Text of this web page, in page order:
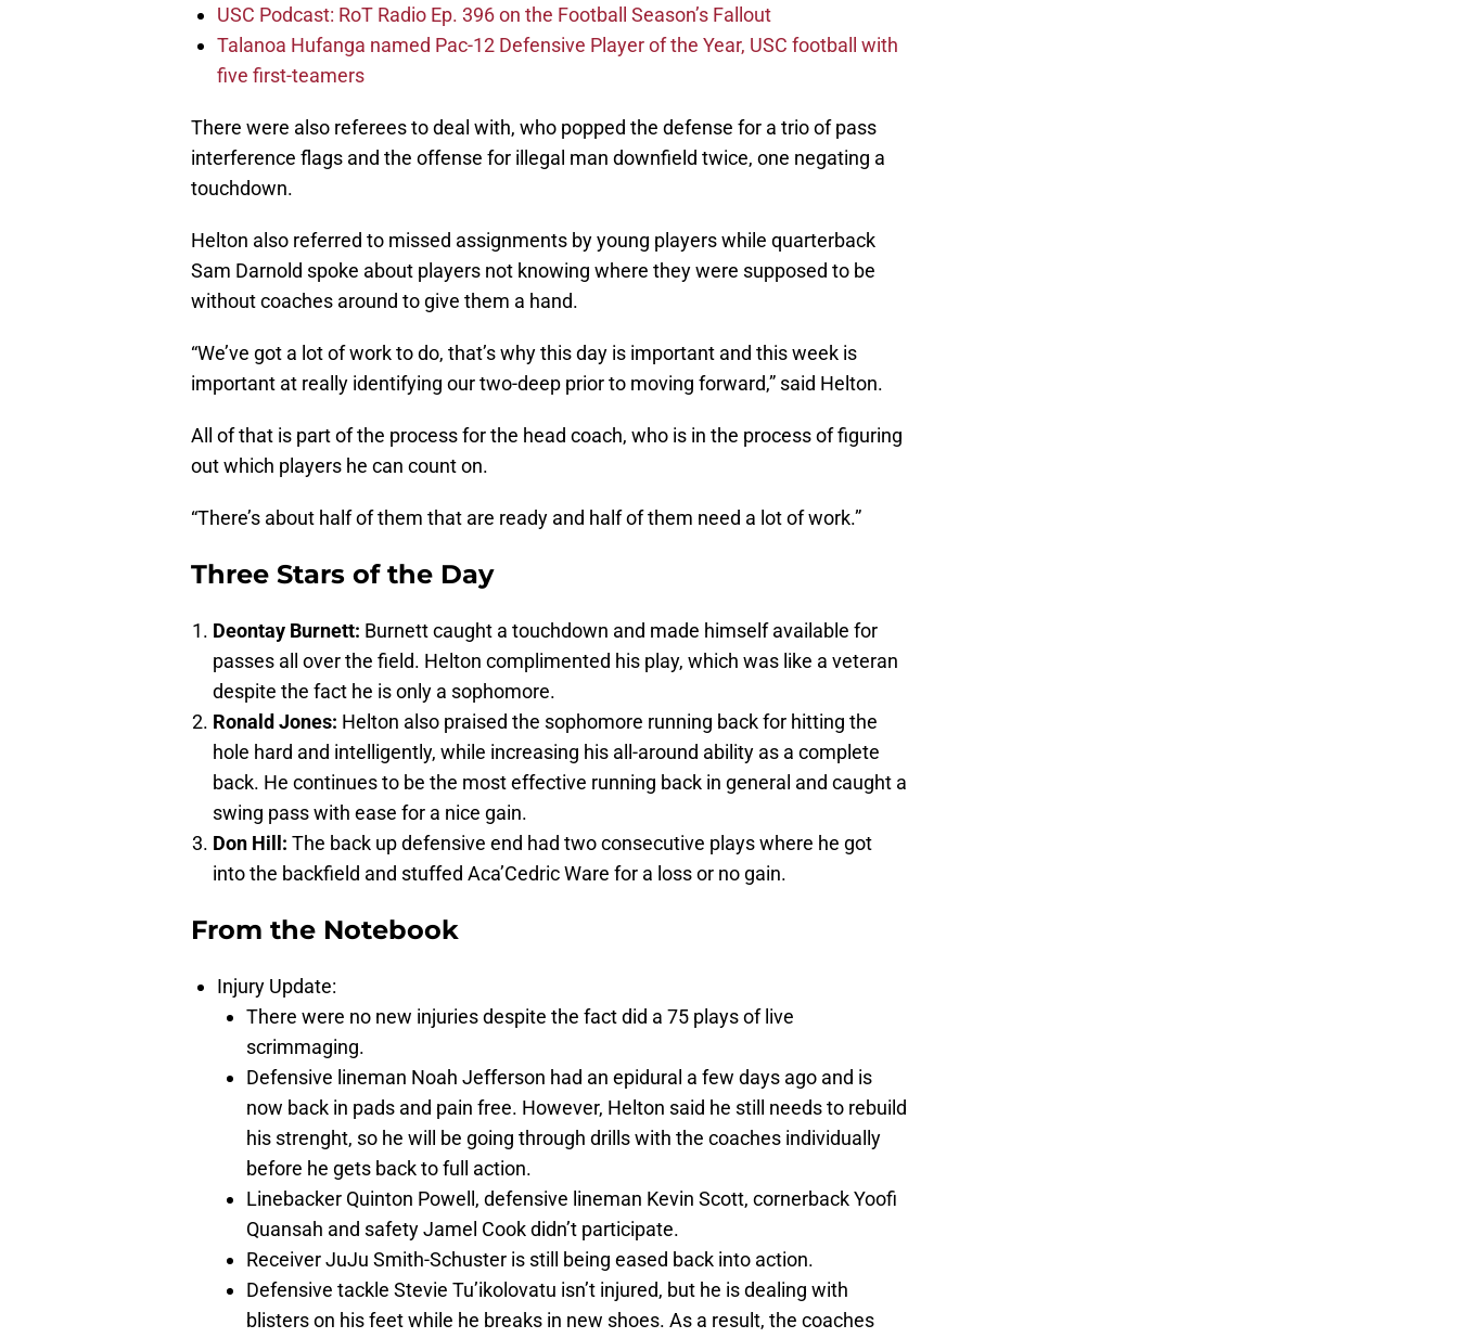
USC Podcast: RoT Radio Ep. 396 on the Football Season’s Fallout
Talanoa Hufanga named Pac-12 Defensive Player of the Year, USC football with
five first-teamers
There were also referees to deal with, who popped the defense for a trio of pass
interference flags and the offense for illegal man downfield twice, one negating a
touchdown.
Helton also referred to missed assignments by young players while quarterback
Sam Darnold spoke about players not knowing where they were supposed to be
without coaches around to give them a hand.
“We’ve got a lot of work to do, that’s why this day is important and this week is
important at really identifying our two-deep prior to moving forward,” said Helton.
All of that is part of the process for the head coach, who is in the process of figuring
out which players he can count on.
“There’s about half of them that are ready and half of them need a lot of work.”
Three Stars of the Day
Deontay Burnett: Burnett caught a touchdown and made himself available for
passes all over the field. Helton complimented his play, which was like a veteran
despite the fact he is only a sophomore.
Ronald Jones: Helton also praised the sophomore running back for hitting the
hole hard and intelligently, while increasing his all-around ability as a complete
back. He continues to be the most effective running back in general and caught a
swing pass with ease for a nice gain.
Don Hill: The back up defensive end had two consecutive plays where he got
into the backfield and stuffed Aca’Cedric Ware for a loss or no gain.
From the Notebook
Injury Update:
There were no new injuries despite the fact did a 75 plays of live
scrimmaging.
Defensive lineman Noah Jefferson had an epidural a few days ago and is
now back in pads and pain free. However, Helton said he still needs to rebuild
his strenght, so he will be going through drills with the coaches individually
before he gets back to full action.
Linebacker Quinton Powell, defensive lineman Kevin Scott, cornerback Yoofi
Quansah and safety Jamel Cook didn’t participate.
Receiver JuJu Smith-Schuster is still being eased back into action.
Defensive tackle Stevie Tu’ikolovatu isn’t injured, but he is dealing with
blisters on his feet while he breaks in new shoes. As a result, the coaches